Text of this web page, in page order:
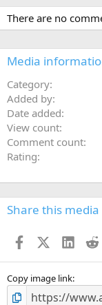
There are no
Media
Category
Added by
Date added
View count
Comment count
Rating
Share this media
FacebookX (Twitter)
Copy image link